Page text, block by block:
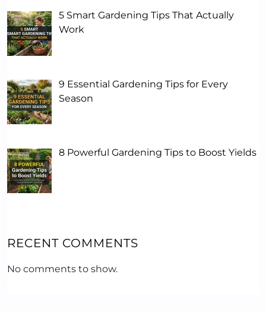
5 Smart Gardening Tips That Actually
Work
9 Essential Gardening Tips for Every
Season
8 Powerful Gardening Tips to Boost Yields
RECENT COMMENTS
No comments to show.